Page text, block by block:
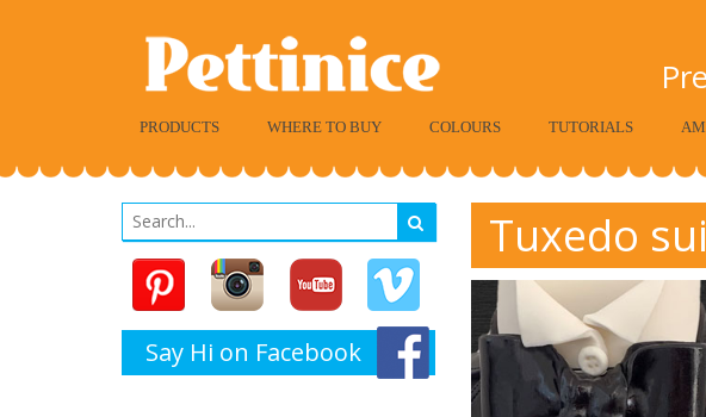
PRODUCTS WHERE TO BUY COLOURS TUTORIALS
Tuxedo
Say Hi on Facebook